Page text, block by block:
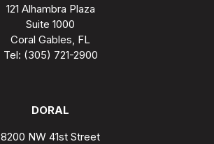
121 Alhambra Plaza
Suite 1000
Coral Gables, FL
Tel: (305) 721-2900
DORAL
8200 NW 41st Street